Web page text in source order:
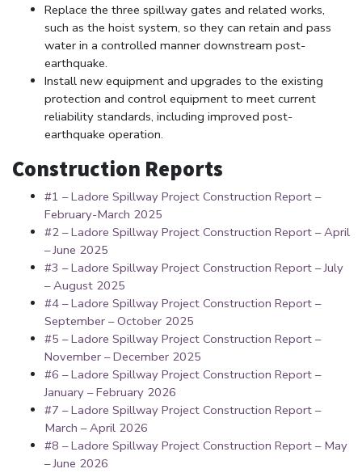
Replace the three spillway gates and related works,
such as the hoist system, so they can retain and pass
water in a controlled manner downstream post-
earthquake.
Install new equipment and upgrades to the existing
protection and control equipment to meet current
reliability standards, including improved post-
earthquake operation.
Construction Reports
#1 – Ladore Spillway Project Construction Report –
February-March 2025
#2 – Ladore Spillway Project Construction Report – April
– June 2025
#3 – Ladore Spillway Project Construction Report – July
– August 2025
#4 – Ladore Spillway Project Construction Report –
September – October 2025
#5 – Ladore Spillway Project Construction Report –
November – December 2025
#6 – Ladore Spillway Project Construction Report –
January – February 2026
#7 – Ladore Spillway Project Construction Report –
March – April 2026
#8 – Ladore Spillway Project Construction Report – May
– June 2026